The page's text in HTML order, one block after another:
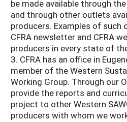
be made available through
and through other outlets
producers. Examples of such
CFRA newsletter and CFRA
producers in every state of
3. CFRA has an office in
member of the Western
Working Group. Through our
provide the reports and
project to other Western
producers with whom we